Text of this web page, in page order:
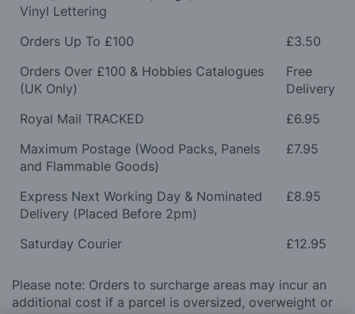
Vinyl Lettering
Orders Up To £100
£3.50
Orders Over £100 & Hobbies Catalogues
(UK Only)
Free
Delivery
Royal Mail TRACKED
£6.95
Maximum Postage (Wood Packs, Panels
and Flammable Goods)
£7.95
Express Next Working Day & Nominated
Delivery (Placed Before 2pm)
£8.95
Saturday Courier £12.95
Please note: Orders to surcharge areas may incur an
additional cost if a parcel is oversized, overweight or